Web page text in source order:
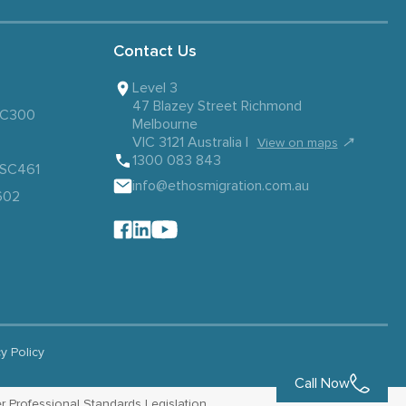
Contact Us
Level 3
47 Blazey Street Richmond
Melbourne
VIC 3121 Australia |
View on maps ↗
1300 083 843
info@ethosmigration.com.au
Policy
Call Now